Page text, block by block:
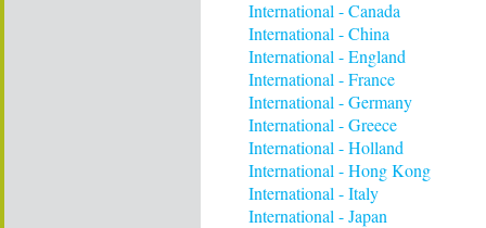
International - Canada
International - China
International - England
International - France
International - Germany
International - Greece
International - Holland
International - Hong Kong
International - Italy
International - Japan